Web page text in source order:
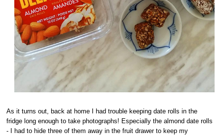
As it turns out, back at home I had trouble keeping date rolls in the
fridge long enough to take photographs! Especially the almond date rolls
- I had to hide three of them away in the fruit drawer to keep my